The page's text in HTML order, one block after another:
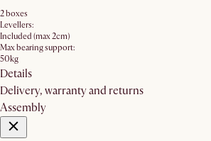
2 boxes
Levellers:
Included (max 2cm)
Max bearing support:
50kg
Details
Delivery, warranty and returns
Assembly